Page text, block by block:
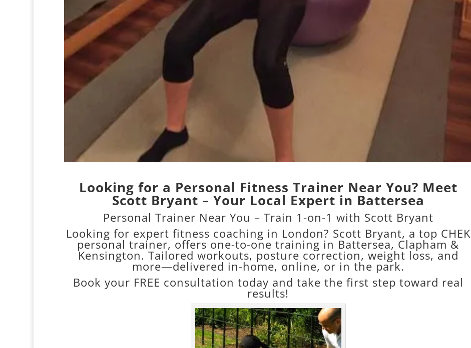
Looking for a Personal Fitness Trainer Near You? Meet
Scott Bryant – Your Local Expert in Battersea
Personal Trainer Near You – Train 1-on-1 with Scott Bryant
Looking for expert fitness coaching in London? Scott Bryant, a top CHEK
personal trainer, offers one-to-one training in Battersea, Clapham &
Kensington. Tailored workouts, posture correction, weight loss, and
more—delivered in-home, online, or in the park.
Book your FREE consultation today and take the first step toward real
results!